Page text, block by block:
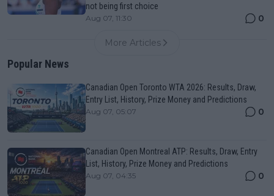
not being first choice
Aug 07, 11:30 0
More Articles
Popular News
Canadian Open Toronto WTA 2026: Results, Draw,
Entry List, History, Prize Money and Predictions
Aug 07, 05:07 0
Canadian Open Montreal ATP: Results, Draw, Entry
List, History, Prize Money and Predictions
Aug 07, 04:35 0